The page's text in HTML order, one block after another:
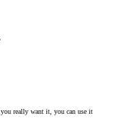
really want it, you can use it